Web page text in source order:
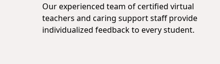
Our experienced team of certified virtual
teachers and caring support staff provide
individualized feedback to every student.